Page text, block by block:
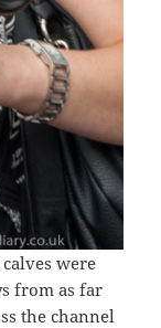
were
from as far
the channel